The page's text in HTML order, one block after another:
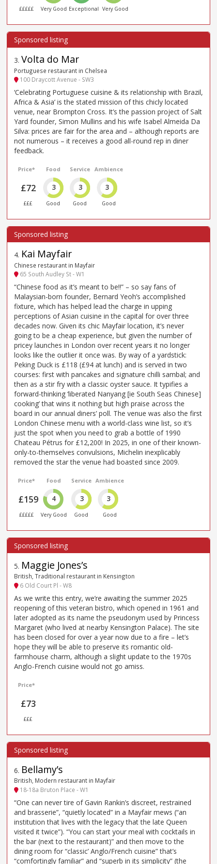
£££££ Very Good Exceptional Very Good
3. Volta do Mar
Portuguese restaurant in Chelsea
100 Draycott Avenue - SW3
‘Celebrating Portuguese cuisine & its relationship with Brazil,
Africa & Asia’ is the stated mission of this chicly located
venue, near Brompton Cross. It’s the passion project of Salt
Yard founder, Simon Mullins and his wife Isabel Almeida Da
Silva: prices are fair for the area and – although reports are
not numerous – it receives a good all-round rep in diner
feedback.
Price*
£72
£££
Food
3
Good
Service
3
Good
Ambience
3
Good
4. Kai Mayfair
Chinese restaurant in Mayfair
65 South Audley St - W1
“Chinese food as it’s meant to be!!” – so say fans of
Malaysian-born founder, Bernard Yeoh’s accomplished
fixture, which has helped lead the charge in upping
perceptions of Asian cuisine in the capital for over three
decades now. Given its chic Mayfair location, it’s never
going to be a cheap experience, but given the number of
pricey launches in London over recent years it no longer
looks like the outlier it once was. By way of a yardstick:
Peking Duck is £118 (£94 at lunch) and is served in two
courses: first with pancakes and signature chilli sambal; and
then as a stir fry with a classic oyster sauce. It typifies a
forward-thinking ‘liberated Nanyang [ie South Seas Chinese]
cooking’ that wins it nothing but high praise across the
board in our annual diners’ poll. The venue was also the first
London Chinese menu with a world-class wine list, so it’s
just the spot when you need to grab a bottle of 1990
Chateau Pétrus for £12,200! In 2025, in one of their known-
only-to-themselves convulsions, Michelin inexplicably
removed the star the venue had boasted since 2009.
Price*
£159
£££££
Food
4
Very Good
Service
3
Good
Ambience
3
Good
5. Maggie Jones’s
British, Traditional restaurant in Kensington
6 Old Court Pl - W8
As we write this entry, we’re awaiting the summer 2025
reopening of this veteran bistro, which opened in 1961 and
later adopted as its name the pseudonym used by Princess
Margaret (who lived at nearby Kensington Palace). The site
has been closed for over a year now due to a fire – let’s
hope they will be able to preserve its romantic old-
farmhouse charm, although a slight update to the 1970s
Anglo-French cuisine would not go amiss.
Price*
£73
£££
6. Bellamy’s
British, Modern restaurant in Mayfair
18-18a Bruton Place - W1
“One can never tire of Gavin Rankin’s discreet, restrained
and brasserie”, “quietly located” in a Mayfair mews (“an
institution that lives with the legacy that the late Queen
visited it twice”). “You can start your meal with cocktails in
the bar (next to the restaurant)” and then move to the
dining room for “classic’ Anglo/French cuisine” that’s
“comfortingly familiar” and “superb in its simplicity” (the